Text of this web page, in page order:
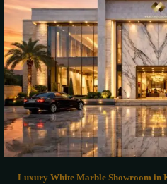
Luxury White Marble Showroom in